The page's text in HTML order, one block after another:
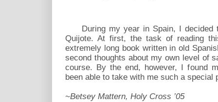
During my year in Spain, I decided
Quijote. At first, the task of reading
extremely long book written in old
second thoughts about my own level of
course. By the end, however, I found
been able to take with me such a special
~Betsey Mattern, Holy Cross ’05